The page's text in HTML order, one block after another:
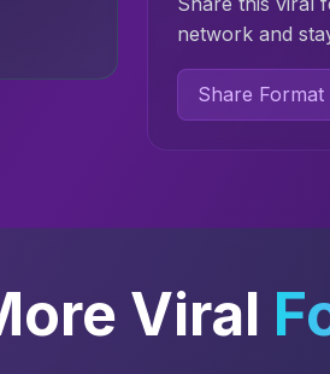
network and
Share Format
Viral